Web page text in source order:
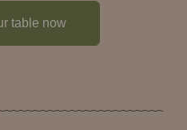
table now